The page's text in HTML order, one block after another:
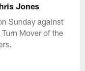
Jones
Sunday against
Mover of the